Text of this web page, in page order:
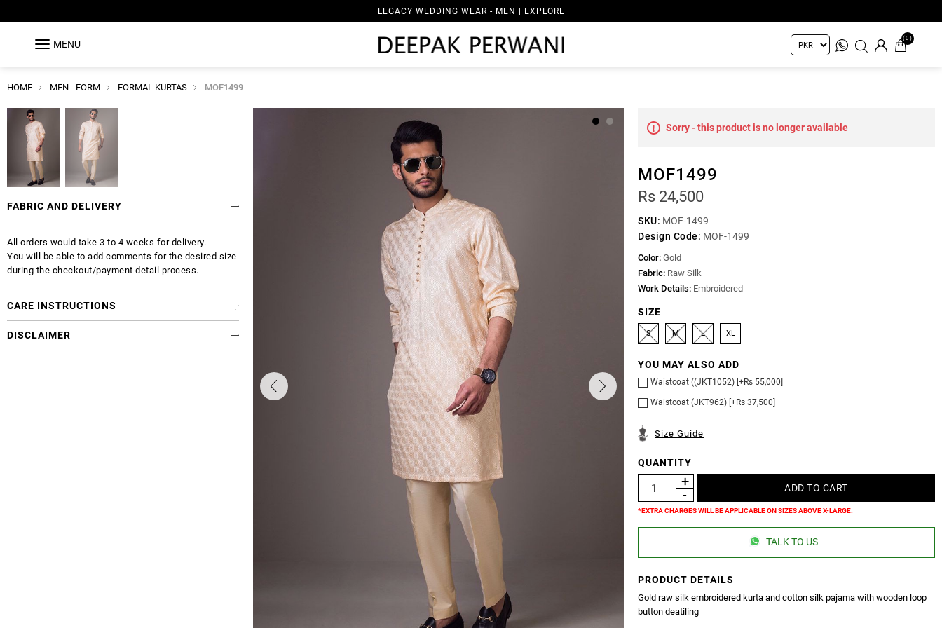
LEGACY WEDDING WEAR - MEN | EXPLORE
MENU
(0)
HOME MEN - FORM FORMAL KURTAS MOF1499
Sorry - this product is no longer available
MOF1499
Rs 24,500
SKU: MOF-1499
Design Code: MOF-1499
Color: Gold
Fabric: Raw Silk
Work Details: Embroidered
SIZE
S M L XL
YOU MAY ALSO ADD
Waistcoat ((JKT1052) [+Rs 55,000]
Waistcoat (JKT962) [+Rs 37,500]
Size Guide
QUANTITY
*EXTRA CHARGES WILL BE APPLICABLE ON SIZES ABOVE X-LARGE.
TALK TO US
PRODUCT DETAILS
Gold raw silk embroidered kurta and cotton silk pajama with wooden loop
button deatiling
FABRIC AND DELIVERY
All orders would take 3 to 4 weeks for delivery.
You will be able to add comments for the desired size
during the checkout/payment detail process.
CARE INSTRUCTIONS
DISCLAIMER